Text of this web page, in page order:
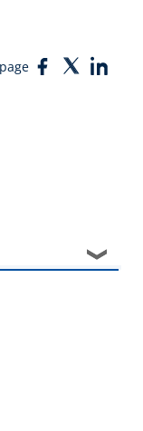
Facebook
Twitter